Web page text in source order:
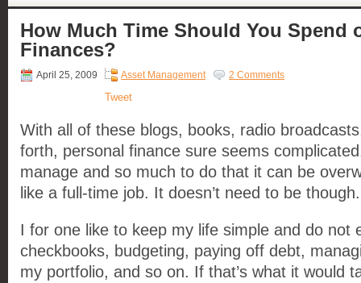
How Much Time Should You Spend
Finances?
April 25, 2009 Asset Management 2 Comments
Tweet
With all of these blogs, books, radio
forth, personal finance sure seems
manage and so much to do that it can be
like a full-time job. It doesn’t need to be though.
I for one like to keep my life simple and do not
checkbooks, budgeting, paying off debt,
my portfolio, and so on. If that’s what it would